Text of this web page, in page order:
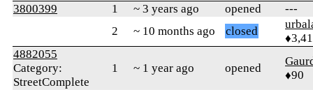
3800399
1 ~ 3 years ago opened
---
2
~ 10 months ago closed
4882055
Category:
StreetComplete
1 ~ 1 year ago opened
♦90